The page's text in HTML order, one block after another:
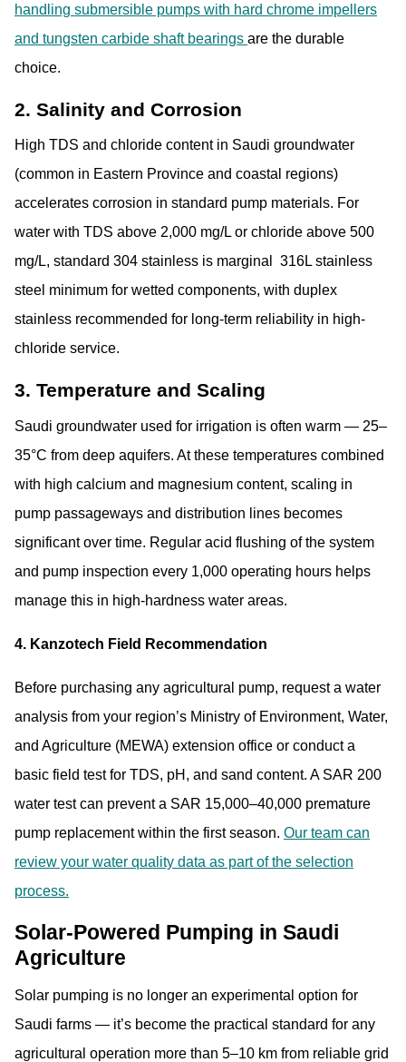
handling submersible pumps with hard chrome impellers
and tungsten carbide shaft bearings are the durable
choice.
2. Salinity and Corrosion
High TDS and chloride content in Saudi groundwater
(common in Eastern Province and coastal regions)
accelerates corrosion in standard pump materials. For
water with TDS above 2,000 mg/L or chloride above 500
mg/L, standard 304 stainless is marginal 316L stainless
steel minimum for wetted components, with duplex
stainless recommended for long-term reliability in high-
chloride service.
3. Temperature and Scaling
Saudi groundwater used for irrigation is often warm — 25–
35°C from deep aquifers. At these temperatures combined
with high calcium and magnesium content, scaling in
pump passageways and distribution lines becomes
significant over time. Regular acid flushing of the system
and pump inspection every 1,000 operating hours helps
manage this in high-hardness water areas.
4. Kanzotech Field Recommendation
Before purchasing any agricultural pump, request a water
analysis from your region’s Ministry of Environment, Water,
and Agriculture (MEWA) extension office or conduct a
basic field test for TDS, pH, and sand content. A SAR 200
water test can prevent a SAR 15,000–40,000 premature
pump replacement within the first season. Our team can
review your water quality data as part of the selection
process.
Solar-Powered Pumping in Saudi
Agriculture
Solar pumping is no longer an experimental option for
Saudi farms — it’s become the practical standard for any
agricultural operation more than 5–10 km from reliable grid